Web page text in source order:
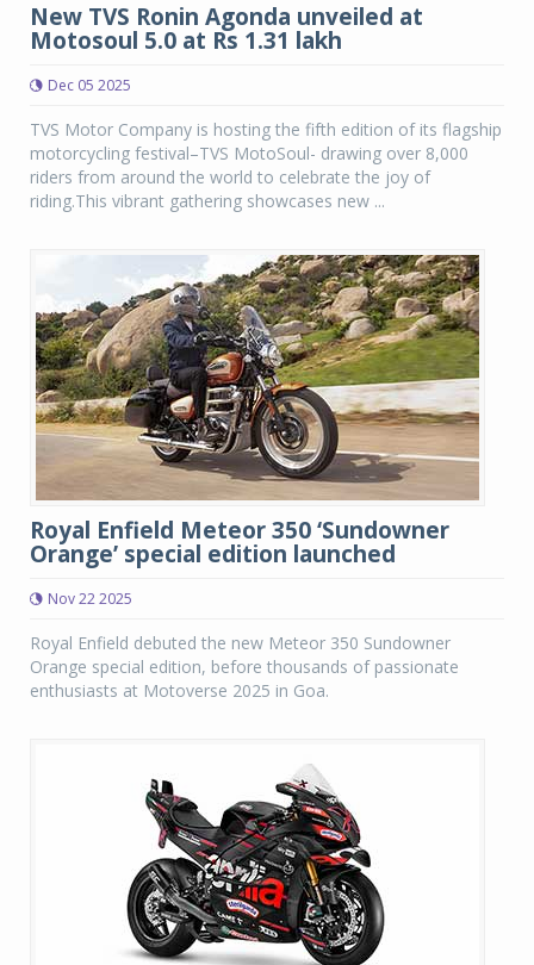
New TVS Ronin Agonda unveiled at
Motosoul 5.0 at Rs 1.31 lakh
Dec 05 2025
TVS Motor Company is hosting the fifth edition of its flagship
motorcycling festival–TVS MotoSoul- drawing over 8,000
riders from around the world to celebrate the joy of
riding.This vibrant gathering showcases new ...
Royal Enfield Meteor 350 ‘Sundowner
Orange’ special edition launched
Nov 22 2025
Royal Enfield debuted the new Meteor 350 Sundowner
Orange special edition, before thousands of passionate
enthusiasts at Motoverse 2025 in Goa.